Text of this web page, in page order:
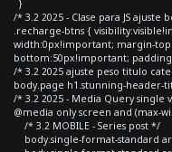
}
/* 3.2 2025 - Clase para JS
.recharge-btns {
width:0px!important; margin-
bottom:50px!important;
/* 3.2 2025 ajuste peso titulo
body.page h1.stunning-
/* 3.2 2025 - Media Query single
@media only screen and (max-
/* 3.2 MOBILE - Series post */
body.single-format-standard